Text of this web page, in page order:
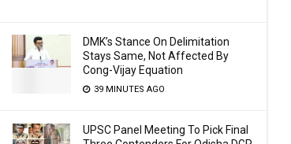
DMK’s Stance On Delimitation
Stays Same, Not Affected By
Cong-Vijay Equation
39 MINUTES AGO
UPSC Panel Meeting To Pick Final